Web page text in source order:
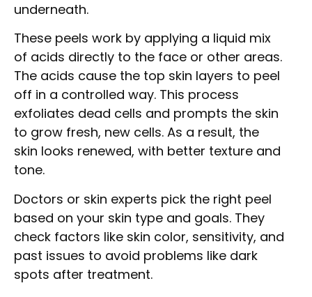
underneath.
These peels work by applying a liquid mix
of acids directly to the face or other areas.
The acids cause the top skin layers to peel
off in a controlled way. This process
exfoliates dead cells and prompts the skin
to grow fresh, new cells. As a result, the
skin looks renewed, with better texture and
tone.
Doctors or skin experts pick the right peel
based on your skin type and goals. They
check factors like skin color, sensitivity, and
past issues to avoid problems like dark
spots after treatment.